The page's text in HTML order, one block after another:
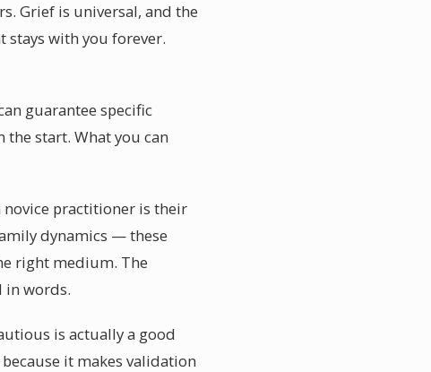
Grief is universal, and the
stays with you forever.
guarantee specific
start. What you can
practitioner is their
dynamics — these
right medium. The
in words.
is actually a good
it makes validation